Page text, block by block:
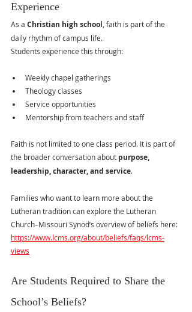
Experience
As a Christian high school , faith is part of the
daily rhythm of campus life.
Students experience this through:
Weekly chapel gatherings
Theology classes
Service opportunities
Mentorship from teachers and staff
Faith is not limited to one class period. It is part of
the broader conversation about purpose,
leadership, character, and service.
Families who want to learn more about the
Lutheran tradition can explore the Lutheran
Church–Missouri Synod’s overview of beliefs here:
https://www.lcms.org/about/beliefs/faqs/lcms-
views
Are Students Required to Share the
School’s Beliefs?